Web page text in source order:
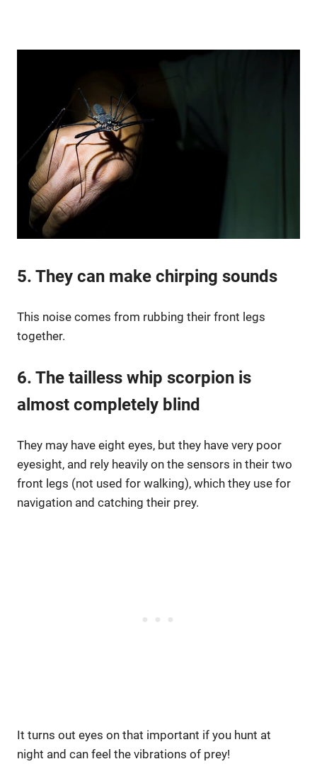
5. They can make chirping sounds
This noise comes from rubbing their front legs
together.
6. The tailless whip scorpion is
almost completely blind
They may have eight eyes, but they have very poor
eyesight, and rely heavily on the sensors in their two
front legs (not used for walking), which they use for
navigation and catching their prey.
It turns out eyes on that important if you hunt at
night and can feel the vibrations of prey!